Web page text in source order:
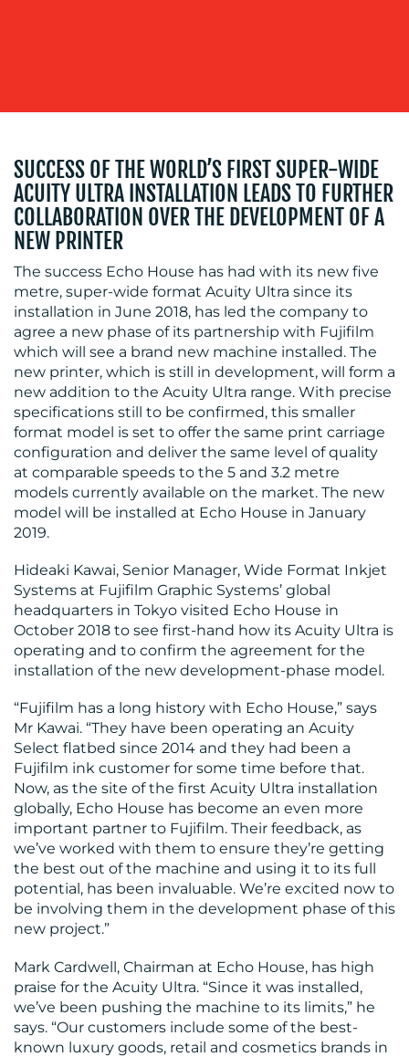
MEDIA
CENTRE
RESOURCES
CONTACT
US
SUCCESS OF THE WORLD’S FIRST SUPER-WIDE
ACUITY ULTRA INSTALLATION LEADS TO FURTHER
COLLABORATION OVER THE DEVELOPMENT OF A
NEW PRINTER
The success Echo House has had with its new five
metre, super-wide format Acuity Ultra since its
installation in June 2018, has led the company to
agree a new phase of its partnership with Fujifilm
which will see a brand new machine installed. The
new printer, which is still in development, will form a
new addition to the Acuity Ultra range. With precise
specifications still to be confirmed, this smaller
format model is set to offer the same print carriage
configuration and deliver the same level of quality
at comparable speeds to the 5 and 3.2 metre
models currently available on the market. The new
model will be installed at Echo House in January
2019.
Hideaki Kawai, Senior Manager, Wide Format Inkjet
Systems at Fujifilm Graphic Systems’ global
headquarters in Tokyo visited Echo House in
October 2018 to see first-hand how its Acuity Ultra is
operating and to confirm the agreement for the
installation of the new development-phase model.
“Fujifilm has a long history with Echo House,” says
Mr Kawai. “They have been operating an Acuity
Select flatbed since 2014 and they had been a
Fujifilm ink customer for some time before that.
Now, as the site of the first Acuity Ultra installation
globally, Echo House has become an even more
important partner to Fujifilm. Their feedback, as
we’ve worked with them to ensure they’re getting
the best out of the machine and using it to its full
potential, has been invaluable. We’re excited now to
be involving them in the development phase of this
new project.”
Mark Cardwell, Chairman at Echo House, has high
praise for the Acuity Ultra. “Since it was installed,
we’ve been pushing the machine to its limits,” he
says. “Our customers include some of the best-
known luxury goods, retail and cosmetics brands in